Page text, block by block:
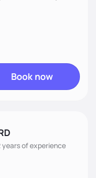
root causes rather
is my focus on
creativity, and
we'll celebrate
that nourish mind,
Book now
yearsof experience